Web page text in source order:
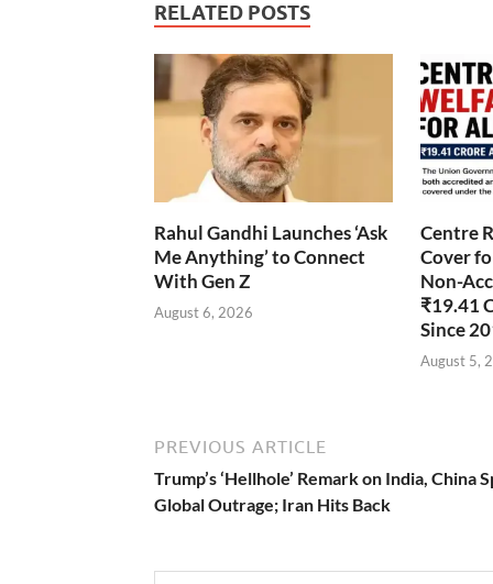
RELATED POSTS
Rahul Gandhi Launches ‘Ask
Me Anything’ to Connect
With Gen Z
August 6, 2026
Centre
Cover
Non-
₹19.41
Since
August 5,
PREVIOUS ARTICLE
Trump’s ‘Hellhole’ Remark on India, China
Global Outrage; Iran Hits Back